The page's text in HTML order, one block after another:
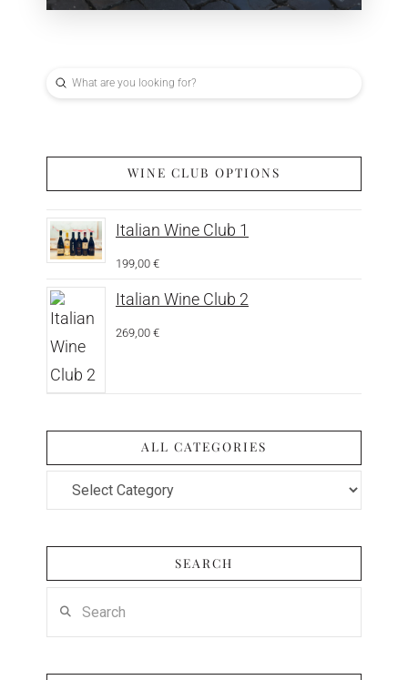
Search
Submit
WINE CLUB OPTIONS
Italian Wine Club 1
199,00 €
Italian Wine Club 2
269,00 €
ALL CATEGORIES
Categories
SEARCH